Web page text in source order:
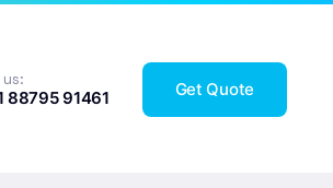
us:
88795 91461 Get Quote